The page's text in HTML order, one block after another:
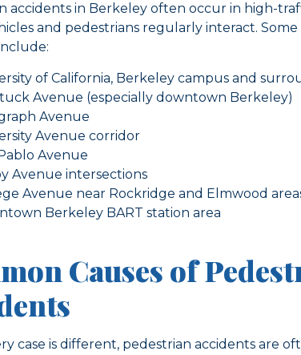
accidents in Berkeley often occur in high-
and pedestrians regularly interact.
of California, Berkeley campus and
Avenue (especially downtown Berkeley)
Avenue
Avenue corridor
Avenue
Avenue intersections
Avenue near Rockridge and Elmwood
Berkeley BART station area
Causes of
case is different, pedestrian accidents are